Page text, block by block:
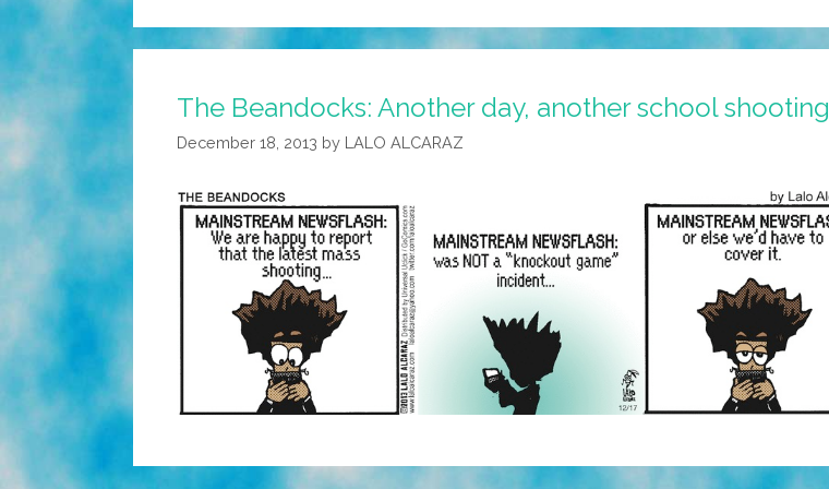
The Beandocks: Another day, another school shooting
December 18, 2013 by LALO ALCARAZ